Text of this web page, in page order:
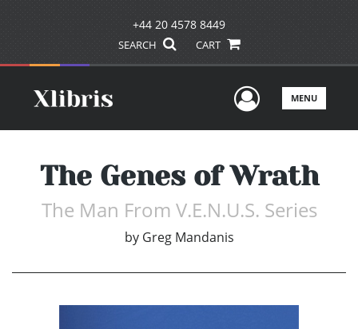
+44 20 4578 8449
SEARCH CART
UserMENU
The Genes of Wrath
The Man From V.E.N.U.S. Series
by Greg Mandanis